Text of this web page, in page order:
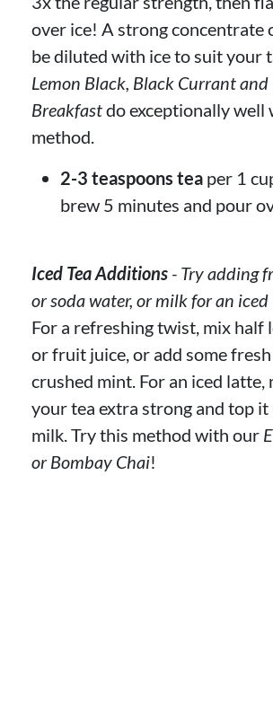
over ice! A strong concentrate
be diluted with ice to suit your
Lemon Black, Black Currant
Breakfastdo exceptionally well
method.
2-3 teaspoons tea per 1
brew 5 minutes and pour
Iced Tea Additions - Try adding
or soda water, or milk for an
For a refreshing twist, mix half
or fruit juice, or add some
crushed mint. For an iced latte,
your tea extra strong and top
milk. Try this method with our
or Bombay Chai!